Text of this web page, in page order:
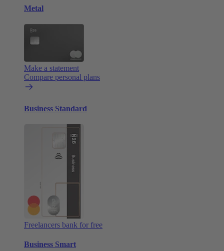
Metal
Make a statement
Compare personal plans
Business Standard
Freelancers bank for free
Business Smart